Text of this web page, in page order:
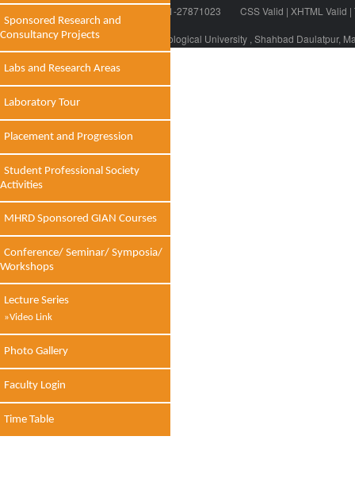
Sponsored Research and
Consultancy Projects
Labs and Research Areas
Laboratory Tour
Placement and Progression
Student Professional Society
Activities
MHRD Sponsored GIAN Courses
Conference/ Seminar/ Symposia/
Workshops
Lecture Series
»Video Link
Photo Gallery
Faculty Login
Time Table
Tel: 011-27871018 | Fax: 011-27871023 CSS Valid | XHTML Valid |
© 2014 - 2021 , Delhi Technological University , Shahbad Daulatpur,